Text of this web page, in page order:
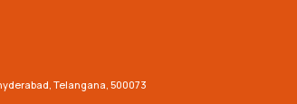
Telangana, 500073